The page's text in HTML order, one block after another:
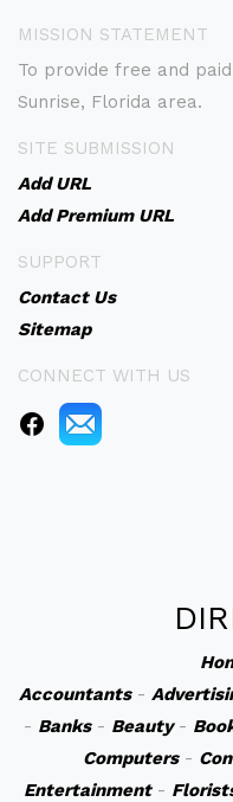
MISSION STATEMENT
To provide free and
Sunrise, Florida area.
SITE SUBMISSION
Add URL
Add Premium URL
SUPPORT
Contact Us
Sitemap
CONNECT WITH US
Accountants-
- Banks- Beauty-
Computers-
Entertainment-